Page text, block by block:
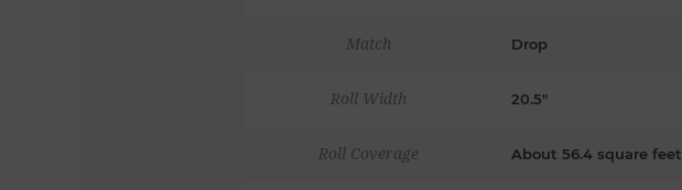
Match Drop
Roll Width 20.5"
Roll Coverage About 56.4 square feet